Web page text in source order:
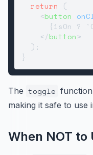
return (
<button
{isOn ?
</button>
  );
The toggle
making it safe to use
When NOT to